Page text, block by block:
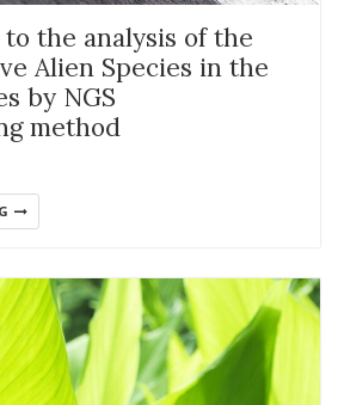
the analysis of the
Alien Species in the
by NGS
method